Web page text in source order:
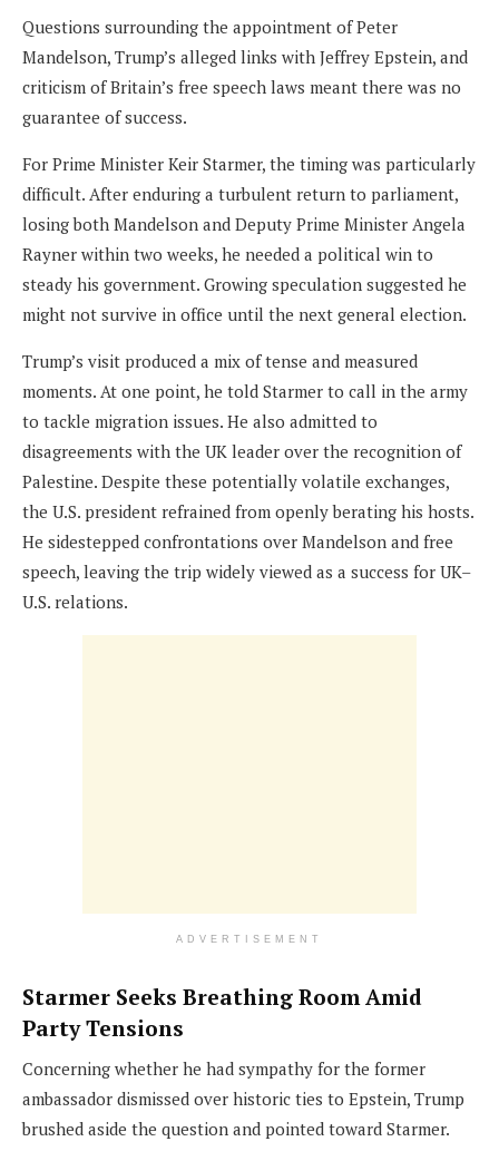
Questions surrounding the appointment of Peter
Mandelson, Trump’s alleged links with Jeffrey Epstein, and
criticism of Britain’s free speech laws meant there was no
guarantee of success.
For Prime Minister Keir Starmer, the timing was particularly
difficult. After enduring a turbulent return to parliament,
losing both Mandelson and Deputy Prime Minister Angela
Rayner within two weeks, he needed a political win to
steady his government. Growing speculation suggested he
might not survive in office until the next general election.
Trump’s visit produced a mix of tense and measured
moments. At one point, he told Starmer to call in the army
to tackle migration issues. He also admitted to
disagreements with the UK leader over the recognition of
Palestine. Despite these potentially volatile exchanges,
the U.S. president refrained from openly berating his hosts.
He sidestepped confrontations over Mandelson and free
speech, leaving the trip widely viewed as a success for UK–
U.S. relations.
ADVERTISEMENT
Starmer Seeks Breathing Room Amid
Party Tensions
Concerning whether he had sympathy for the former
ambassador dismissed over historic ties to Epstein, Trump
brushed aside the question and pointed toward Starmer.